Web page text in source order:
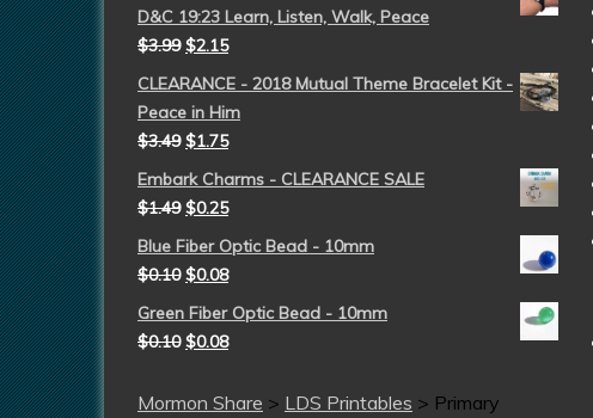
D&C 19:23 Learn, Listen, Walk, Peace
$3.99 $2.15
CLEARANCE - 2018 Mutual Theme Bracelet Kit -
Peace in Him
$3.49 $1.75
Embark Charms - CLEARANCE SALE
$1.49 $0.25
Blue Fiber Optic Bead - 10mm
$0.10 $0.08
Green Fiber Optic Bead - 10mm
$0.10 $0.08
Mormon Share > LDS Printables > Primary